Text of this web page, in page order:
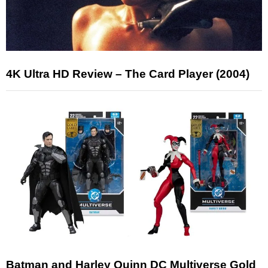
4K Ultra HD Review – The Card Player (2004)
Batman and Harley Quinn DC Multiverse Gold